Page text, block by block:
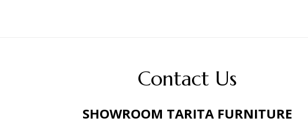
Contact Us
SHOWROOM TARITA FURNITURE